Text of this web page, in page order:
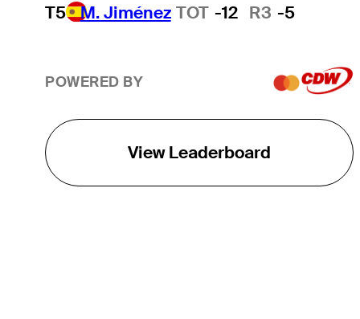
T5 M. Jiménez TOT -12 R3 -5
POWERED BY
View Leaderboard